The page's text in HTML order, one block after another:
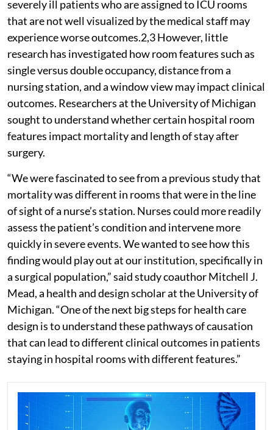
severely ill patients who are assigned to ICU rooms
that are not well visualized by the medical staff may
experience worse outcomes.2,3 However, little
research has investigated how room features such as
single versus double occupancy, distance from a
nursing station, and a window view may impact clinical
outcomes. Researchers at the University of Michigan
sought to understand whether certain hospital room
features impact mortality and length of stay after
surgery.
“We were fascinated to see from a previous study that
mortality was different in rooms that were in the line
of sight of a nurse’s station. Nurses could more readily
assess the patient’s condition and intervene more
quickly in severe events. We wanted to see how this
finding would play out at our institution, specifically in
a surgical population,” said study coauthor Mitchell J.
Mead, a health and design scholar at the University of
Michigan. “One of the next big steps for health care
design is to understand these pathways of causation
that can lead to different clinical outcomes in patients
staying in hospital rooms with different features.”